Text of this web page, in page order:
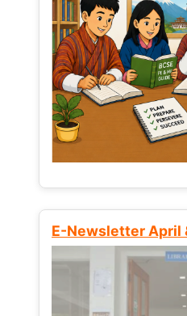
E-Newsletter April